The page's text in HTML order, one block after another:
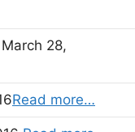
March 28,
Read more…